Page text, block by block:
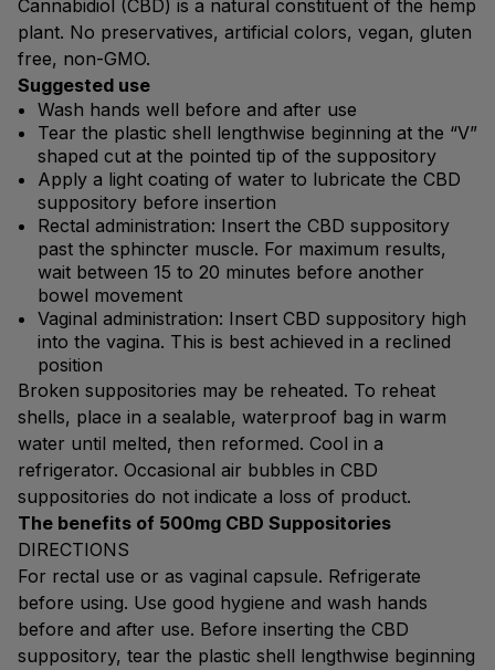
Cannabidiol (CBD) is a natural constituent of the hemp
plant. No preservatives, artificial colors, vegan, gluten
free, non-GMO.
Suggested use
Wash hands well before and after use
Tear the plastic shell lengthwise beginning at the “V”
shaped cut at the pointed tip of the suppository
Apply a light coating of water to lubricate the CBD
suppository before insertion
Rectal administration: Insert the CBD suppository
past the sphincter muscle. For maximum results,
wait between 15 to 20 minutes before another
bowel movement
Vaginal administration: Insert CBD suppository high
into the vagina. This is best achieved in a reclined
position
Broken suppositories may be reheated. To reheat
shells, place in a sealable, waterproof bag in warm
water until melted, then reformed. Cool in a
refrigerator. Occasional air bubbles in CBD
suppositories do not indicate a loss of product.
The benefits of 500mg CBD Suppositories
DIRECTIONS
For rectal use or as vaginal capsule. Refrigerate
before using. Use good hygiene and wash hands
before and after use. Before inserting the CBD
suppository, tear the plastic shell lengthwise beginning